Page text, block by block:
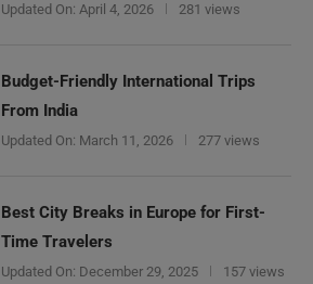
Updated On: April 4, 2026 281 views
Budget-Friendly International Trips
From India
Updated On: March 11, 2026 277 views
Best City Breaks in Europe for First-
Time Travelers
Updated On: December 29, 2025 157 views